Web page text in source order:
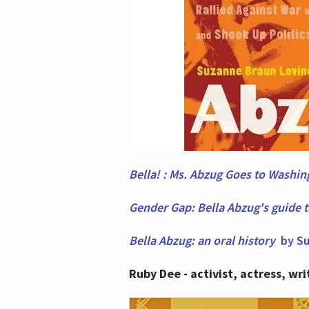
Bella! : Ms. Abzug Goes to
Gender Gap: Bella Abzug's
Bella Abzug: an oral historyby
Ruby Dee - activist, actress,